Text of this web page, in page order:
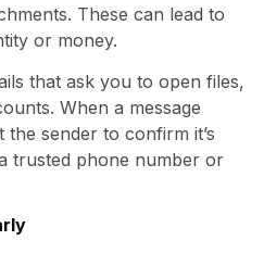
These can lead to
or money.
that ask you to open files,
When a message
sender to confirm it’s
trusted phone number or